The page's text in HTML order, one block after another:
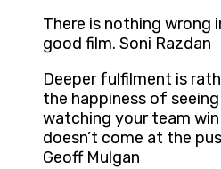
There is nothing wrong
good film. Soni Razdan
Deeper fulfilment is
the happiness of
watching your team
doesn’t come at the
Geoff Mulgan